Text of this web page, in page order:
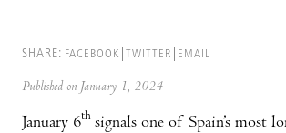
SHARE: FACEBOOK TWITTER EMAIL
Published on January 1, 2024
January 6th signals one of Spain’s most